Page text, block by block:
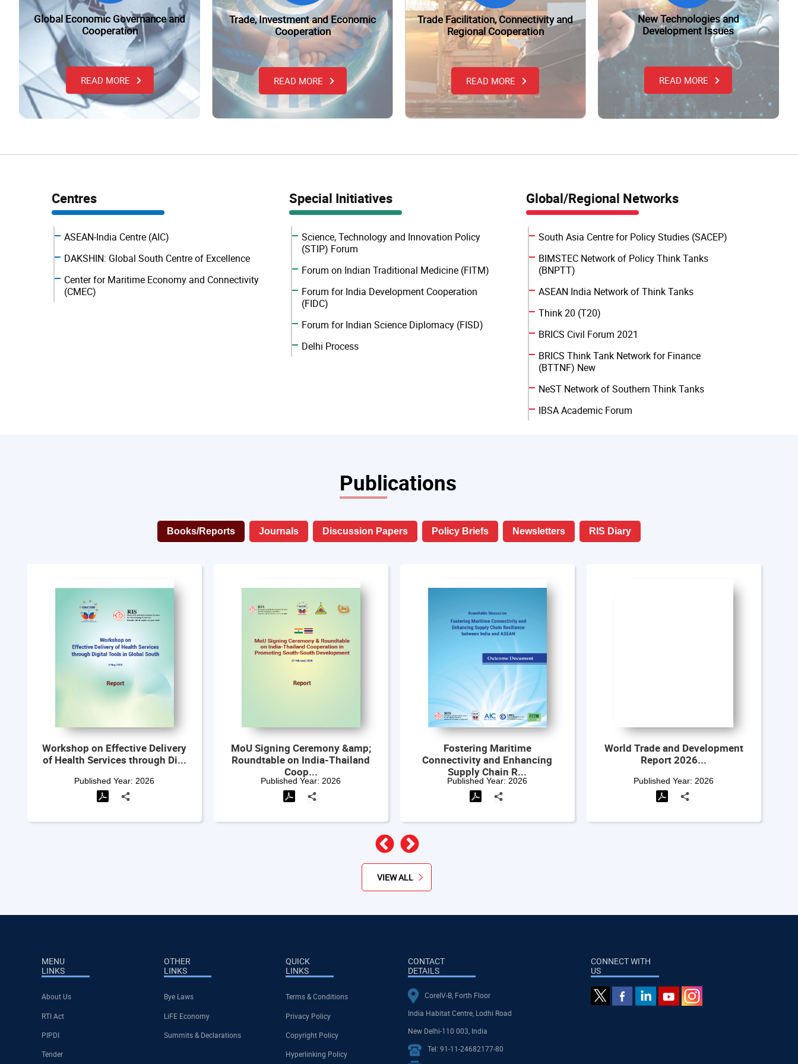
Global Economic Governance and
Cooperation
READ MORE
Trade, Investment and Economic
Cooperation
READ MORE
Trade Facilitation, Connectivity and
Regional Cooperation
READ MORE
New Technologies and
Development Issues
READ MORE
Centres
ASEAN-India Centre (AIC)
DAKSHIN: Global South Centre of Excellence
Center for Maritime Economy and Connectivity
(CMEC)
Special Initiatives
Science, Technology and Innovation Policy
(STIP) Forum
Forum on Indian Traditional Medicine (FITM)
Forum for India Development Cooperation
(FIDC)
Forum for Indian Science Diplomacy (FISD)
Delhi Process
Global/Regional Networks
South Asia Centre for Policy Studies (SACEP)
BIMSTEC Network of Policy Think Tanks
(BNPTT)
ASEAN India Network of Think Tanks
Think 20 (T20)
BRICS Civil Forum 2021
BRICS Think Tank Network for Finance
(BTTNF) New
NeST Network of Southern Think Tanks
IBSA Academic Forum
Publications
Books/Reports Journals Discussion Papers Policy Briefs Newsletters RIS Diary
Workshop on Effective Delivery
of Health Services through Di...
Published Year: 2026
MoU Signing Ceremony &amp;
Roundtable on India-Thailand
Coop...
Published Year: 2026
Fostering Maritime
Connectivity and Enhancing
Supply Chain R...
Published Year: 2026
World Trade and Development
Report 2026...
Published Year: 2026
Previous
VIEW ALL
MENU
LINKS
About Us
RTI Act
PIPDI
Tender
OTHER
LINKS
Bye Laws
LiFE Economy
Summits & Declarations
QUICK
LINKS
Terms & Conditions
Privacy Policy
Copyright Policy
Hyperlinking Policy
CONTACT
DETAILS
CoreIV-B, Forth Floor
India Habitat Centre, Lodhi Road
New Delhi-110 003, India
Tel: 91-11-24682177-80
CONNECT WITH
US